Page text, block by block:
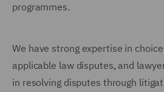
programmes.
We have strong expertise in
applicable law disputes, and
in resolving disputes through